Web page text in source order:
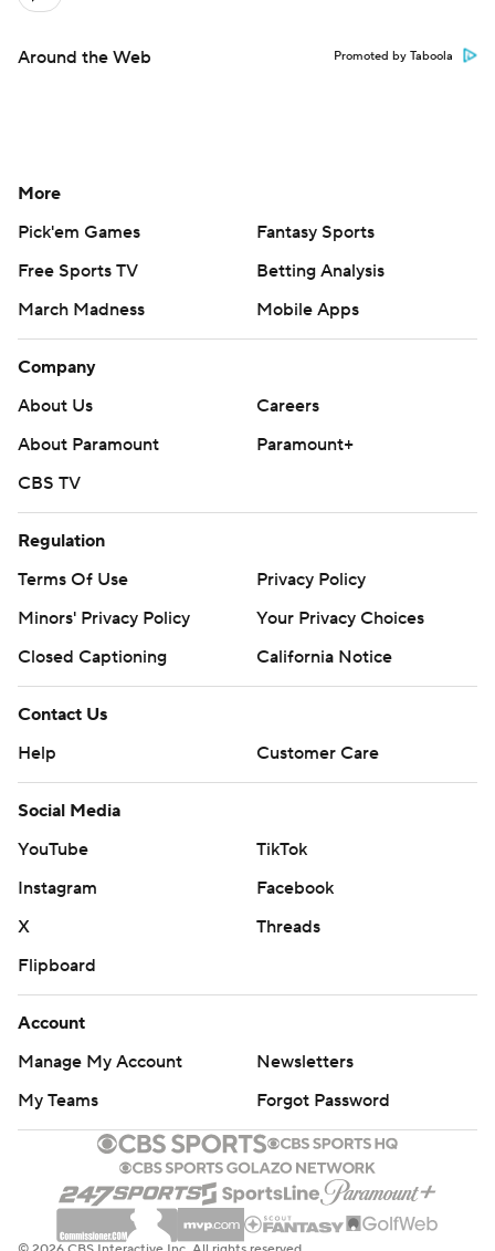
Around the Web Promoted by Taboola
More
Pick'em Games
Fantasy Sports
Free Sports TV
Betting Analysis
March Madness
Mobile Apps
Company
About Us
Careers
About Paramount
Paramount+
CBS TV
Regulation
Terms Of Use
Privacy Policy
Minors' Privacy Policy
Your Privacy Choices
Closed Captioning
California Notice
Contact Us
Help
Customer Care
Social Media
YouTube
TikTok
Instagram
Facebook
X
Threads
Flipboard
Account
Manage My Account
Newsletters
My Teams
Forgot Password